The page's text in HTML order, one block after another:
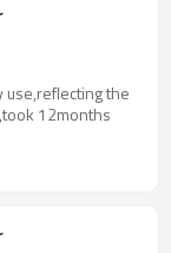
use,reflecting the
12months